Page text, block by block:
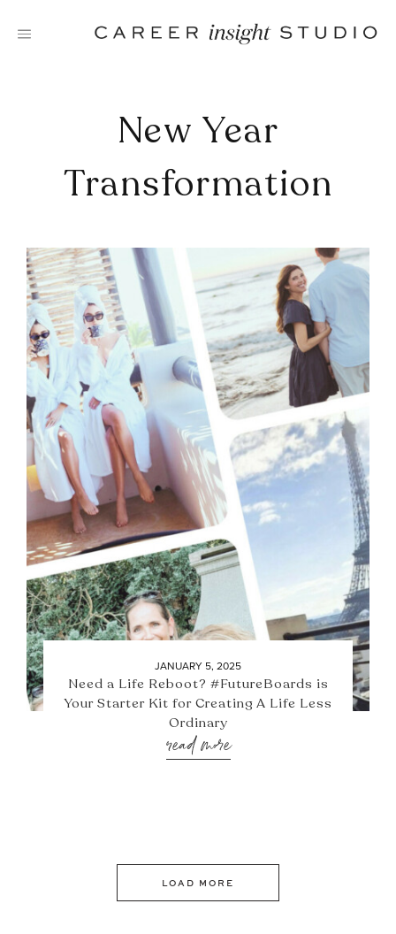
New Year
Transformation
JANUARY 5, 2025
Need a Life Reboot? #FutureBoards is
Your Starter Kit for Creating A Life Less
Ordinary
read more
LOAD MORE